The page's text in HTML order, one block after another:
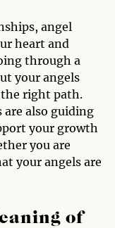
angel
heart and
through a
your angels
right path.
also guiding
your growth
you are
your angels are
of